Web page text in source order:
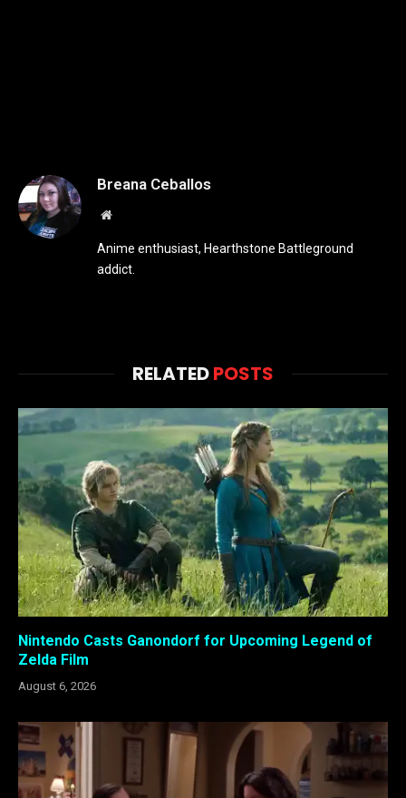
Breana Ceballos
Website
Anime enthusiast, Hearthstone Battleground
addict.
RELATEDPOSTS
Nintendo Casts Ganondorf for Upcoming Legend of
Zelda Film
August 6, 2026